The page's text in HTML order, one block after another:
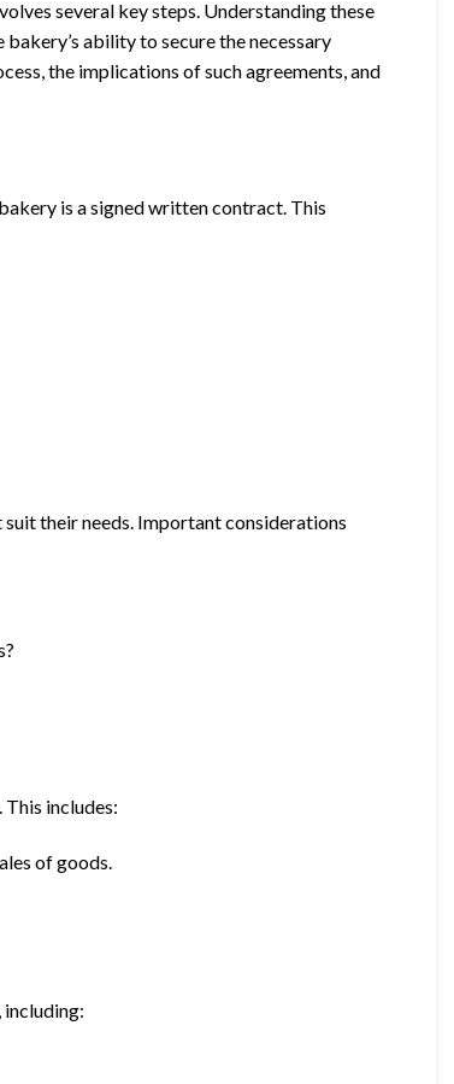
several key steps. Understanding these
ability to secure the necessary
the implications of such agreements, and
is a signed written contract. This
their needs. Important considerations
includes:
of goods.
including: